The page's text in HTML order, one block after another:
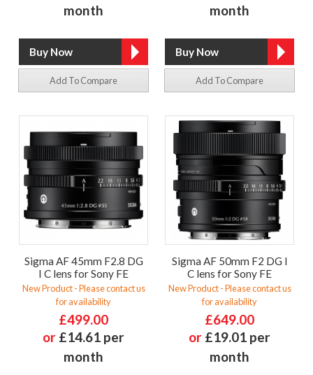
month
Add To Compare
month
Add To Compare
Sigma AF 45mm F2.8 DG
I C lens for Sony FE
New Product - Please contact us
for availability
£499.00
or £14.61 per
month
Sigma AF 50mm F2 DG I
C lens for Sony FE
New Product - Please contact us
for availability
£649.00
or £19.01 per
month